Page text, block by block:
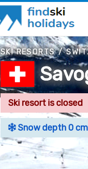
SKI RESORTS/
Ski resort is closed
Snow depth 0 cm